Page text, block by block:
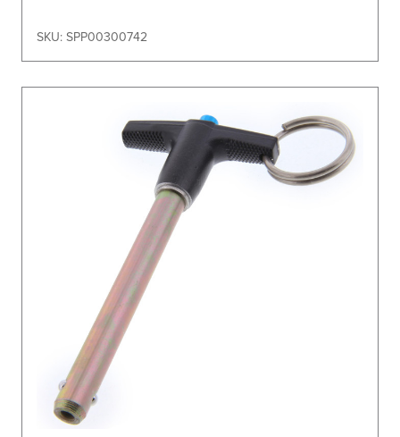
SKU: SPP00300742